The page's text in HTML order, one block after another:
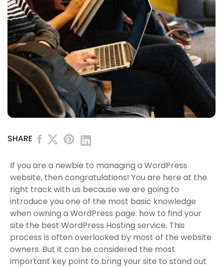
SHARE
If you are a newbie to managing a WordPress
website, then congratulations! You are here at the
right track with us because we are going to
introduce you one of the most basic knowledge
when owning a WordPress page: how to find your
site the best WordPress Hosting service. This
process is often overlooked by most of the website
owners. But it can be considered the most
important key point to bring your site to stand out